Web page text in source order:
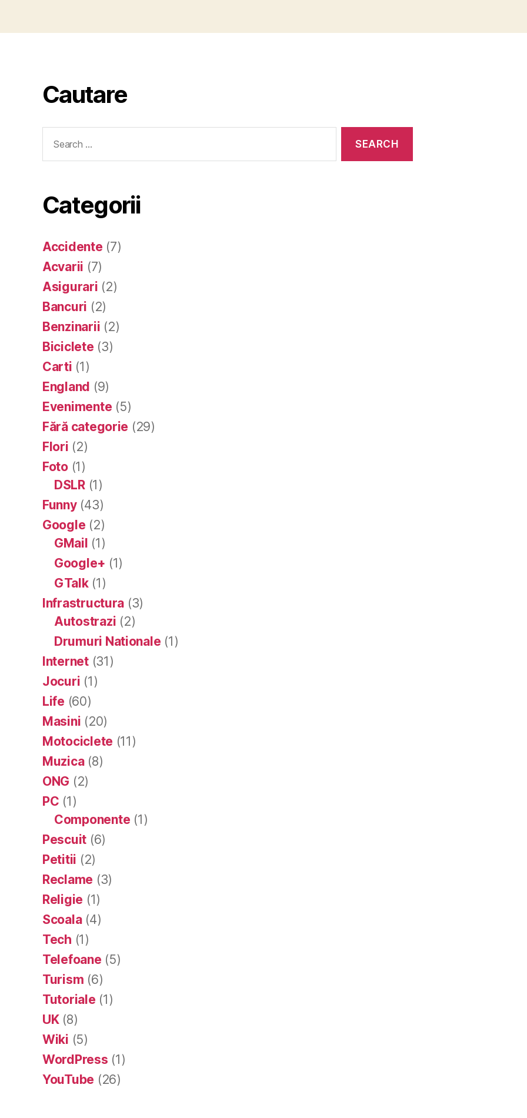
Cautare
for:
Categorii
Accidente (7)
Acvarii (7)
Asigurari (2)
Bancuri (2)
Benzinarii (2)
Biciclete (3)
Carti (1)
England (9)
Evenimente (5)
Fără categorie (29)
Flori (2)
Foto(1)
DSLR(1)
Funny(43)
Google (2)
GMail (1)
Google+ (1)
GTalk(1)
Infrastructura (3)
Autostrazi (2)
Drumuri Nationale (1)
Internet(31)
Jocuri (1)
Life (60)
Masini (20)
Motociclete (11)
Muzica(8)
ONG (2)
PC (1)
Componente (1)
Pescuit (6)
Petitii (2)
Reclame (3)
Religie (1)
Scoala(4)
Tech (1)
Telefoane (5)
Turism (6)
Tutoriale (1)
UK(8)
Wiki (5)
WordPress (1)
YouTube (26)